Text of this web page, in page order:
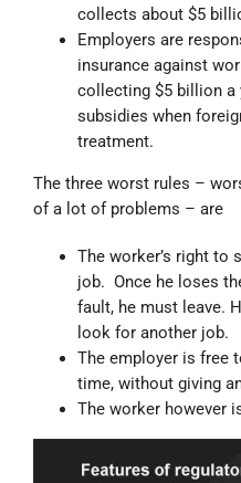
collects about $5
Employers are
insurance against
collecting $5 billion a
subsidies when
treatment.
The three worst rules –
of a lot of problems – are
The worker’s right to
job. Once he loses
fault, he must leave.
look for another job.
The employer is free
time, without giving
The worker however